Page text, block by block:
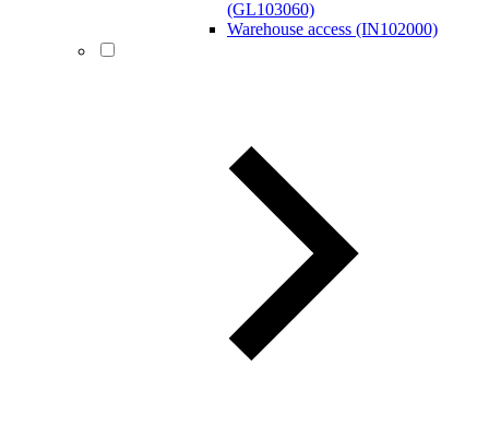
(GL103060)
Warehouse access (IN102000)